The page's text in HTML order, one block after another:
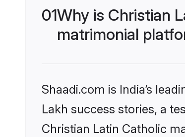
01Why is Christian
matrimonial
Shaadi.com is India’s
Lakh success stories, a
Christian Latin Catholic